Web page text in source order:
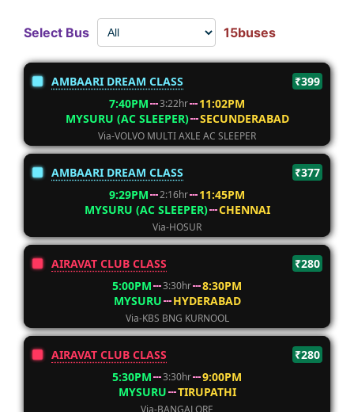
Select Bus 15buses
AMBAARI DREAM CLASS
₹399
7:40PM
3:22hr
11:02PM
MYSURU (AC SLEEPER)
SECUNDERABAD
Via-VOLVO MULTI AXLE AC SLEEPER
AMBAARI DREAM CLASS
₹377
9:29PM
2:16hr
11:45PM
MYSURU (AC SLEEPER)
CHENNAI
Via-HOSUR
AIRAVAT CLUB CLASS
₹280
5:00PM
3:30hr
8:30PM
MYSURU
HYDERABAD
Via-KBS BNG KURNOOL
AIRAVAT CLUB CLASS
₹280
5:30PM
3:30hr
9:00PM
MYSURU
TIRUPATHI
Via-BANGALORE